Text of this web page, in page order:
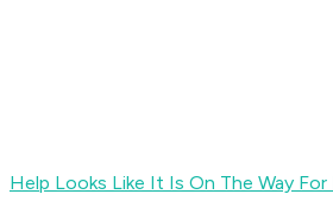
Help Looks Like It Is On The Way For